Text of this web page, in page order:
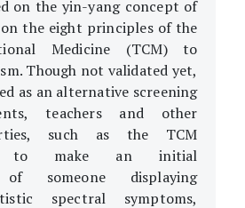
on the yin-yang concept of
the eight principles of the
Medicine (TCM) to
Though not validated yet,
as an alternative screening
teachers and other
such as the TCM
to make an initial
of someone displaying
spectral symptoms,